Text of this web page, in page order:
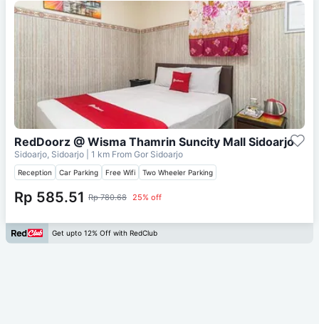
RedDoorz @ Wisma Thamrin Suncity Mall Sidoarjo
Sidoarjo, Sidoarjo | 1 km From Gor Sidoarjo
Reception Car Parking Free Wifi Two Wheeler Parking
Rp 585.51 Rp 780.68 25% off
Get upto 12% Off with RedClub